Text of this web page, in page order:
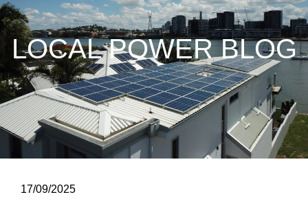
LOCAL POWER BLOG
17/09/2025